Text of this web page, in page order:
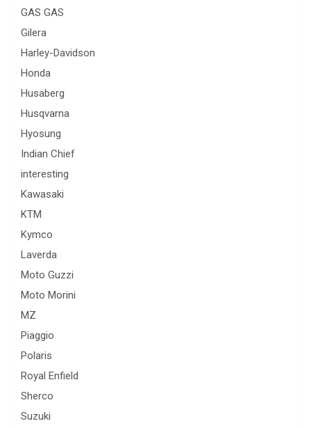
GAS GAS
Gilera
Harley-Davidson
Honda
Husaberg
Husqvarna
Hyosung
Indian Chief
interesting
Kawasaki
KTM
Kymco
Laverda
Moto Guzzi
Moto Morini
MZ
Piaggio
Polaris
Royal Enfield
Sherco
Suzuki